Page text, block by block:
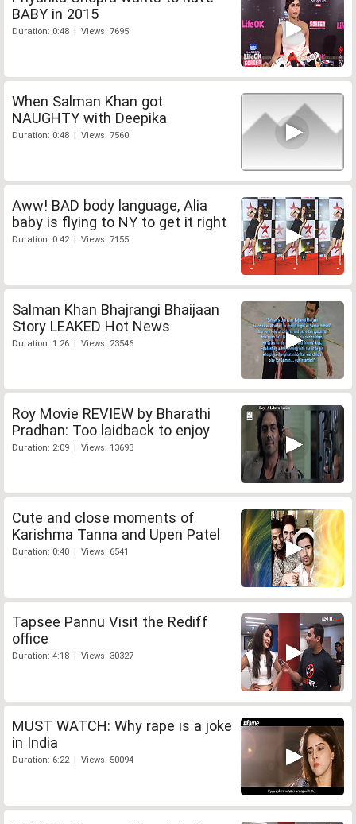
BABY in 2015
Duration: 0:48 | Views: 7695
When Salman Khan got
NAUGHTY with Deepika
Duration: 0:48 | Views: 7560
Aww! BAD body language, Alia
baby is flying to NY to get it right
Duration: 0:42 | Views: 7155
Salman Khan Bhajrangi Bhaijaan
Story LEAKED Hot News
Duration: 1:26 | Views: 23546
Roy Movie REVIEW by Bharathi
Pradhan: Too laidback to enjoy
Duration: 2:09 | Views: 13693
Cute and close moments of
Karishma Tanna and Upen Patel
Duration: 0:40 | Views: 6541
Tapsee Pannu Visit the Rediff
office
Duration: 4:18 | Views: 30327
MUST WATCH: Why rape is a joke
in India
Duration: 6:22 | Views: 50094